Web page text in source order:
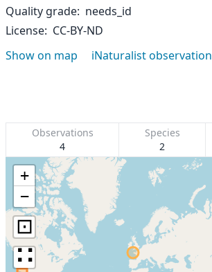
Quality grade needs_id
License CC-BY-ND
Show on map
iNaturalist observation
Observations
4
Species
2
+
−
⊡
∷